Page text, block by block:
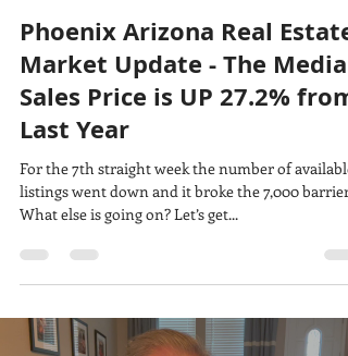
Phoenix Arizona Real Estate
Market Update - The Median
Sales Price is UP 27.2% from
Last Year
For the 7th straight week the number of available
listings went down and it broke the 7,000 barrier.
What else is going on? Let’s get...